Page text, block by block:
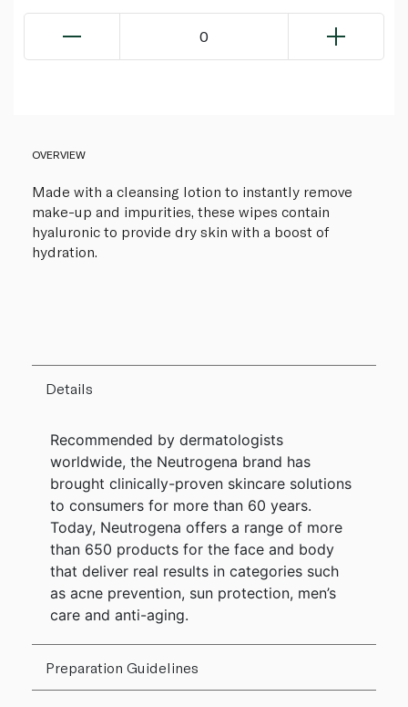
0
OVERVIEW
Made with a cleansing lotion to instantly remove
make-up and impurities, these wipes contain
hyaluronic to provide dry skin with a boost of
hydration.
Details
Recommended by dermatologists
worldwide, the Neutrogena brand has
brought clinically-proven skincare solutions
to consumers for more than 60 years.
Today, Neutrogena offers a range of more
than 650 products for the face and body
that deliver real results in categories such
as acne prevention, sun protection, men’s
care and anti-aging.
Preparation Guidelines